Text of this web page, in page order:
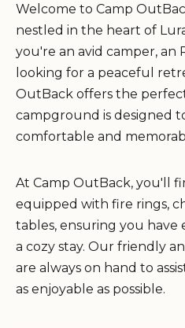
Welcome to Camp
nestled in the heart of
you're an avid camper, an
looking for a peaceful
OutBack offers the
campground is designed
comfortable and
At Camp OutBack, you'll
equipped with fire rings,
tables, ensuring you
a cozy stay. Our friendly
are always on hand to
as enjoyable as possible.